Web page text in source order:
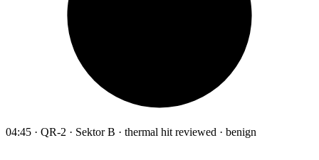
04:45 · QR-2 · Sektor B · thermal hit reviewed · benign